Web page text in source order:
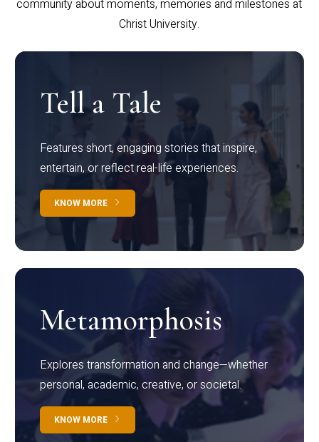
community about moments, memories and milestones at
Christ University.
Tell a Tale
Features short, engaging stories that inspire,
entertain, or reflect real-life experiences.
KNOW MORE
Metamorphosis
Explores transformation and change—whether
personal, academic, creative, or societal.
KNOW MORE